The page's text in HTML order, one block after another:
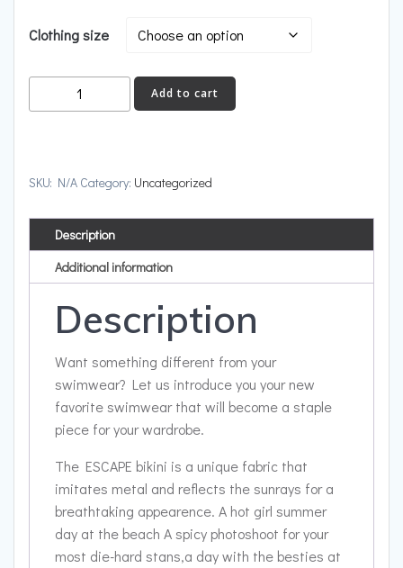
Clothing size
quantity
Add to cart
SKU: N/A Category: Uncategorized
Description
Additional information
Description
Want something different from your
swimwear? Let us introduce you your new
favorite swimwear that will become a staple
piece for your wardrobe.
The ESCAPE bikini is a unique fabric that
imitates metal and reflects the sunrays for a
breathtaking appearence. A hot girl summer
day at the beach A spicy photoshoot for your
most die-hard stans,a day with the besties at